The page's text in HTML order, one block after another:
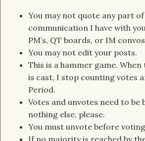
You may not quote any part
communication I have with
PM’s, QT boards, or IM
You may not edit your posts.
This is a hammer game.
is cast, I stop counting votes
Period.
Votes and unvotes need to be
nothing else, please.
You must unvote before
If no majority is reached by